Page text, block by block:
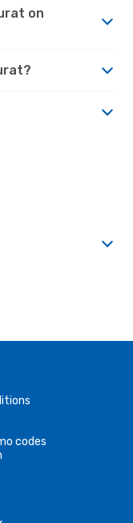
on
codes